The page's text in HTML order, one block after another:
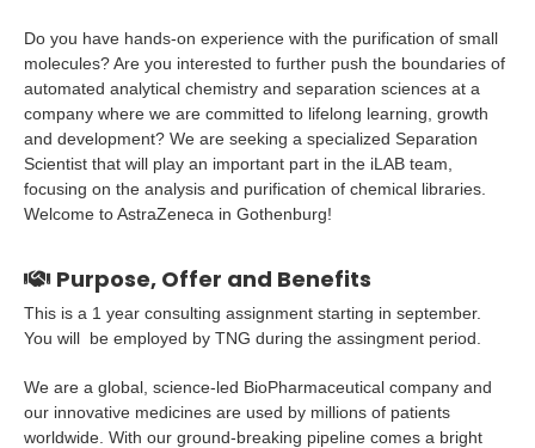
Do you have hands-on experience with the purification of small
molecules? Are you interested to further push the boundaries of
automated analytical chemistry and separation sciences at a
company where we are committed to lifelong learning, growth
and development? We are seeking a specialized Separation
Scientist that will play an important part in the iLAB team,
focusing on the analysis and purification of chemical libraries.
Welcome to AstraZeneca in Gothenburg!
Purpose, Offer and Benefits
This is a 1 year consulting assignment starting in september.
You will be employed by TNG during the assingment period.
We are a global, science-led BioPharmaceutical company and
our innovative medicines are used by millions of patients
worldwide. With our ground-breaking pipeline comes a bright